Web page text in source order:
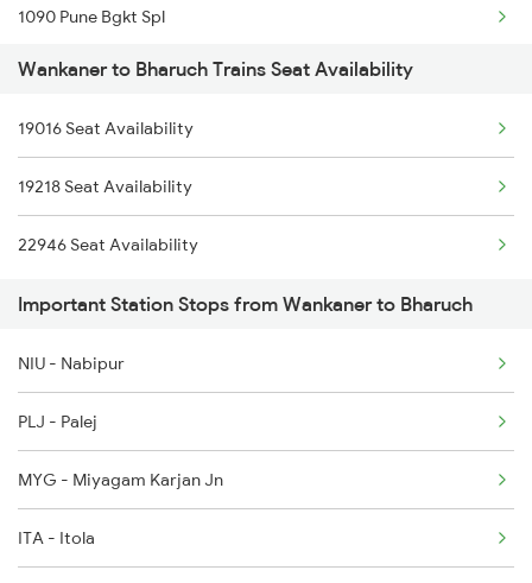
2960 Jam Brc Sf Spl
4677 Hapa Svdk Spl
4678 Svdk Hapa Spl
4679 Jam Svdk Spl
4680 Svdk Jam Spl
1090 Pune Bgkt Spl
1095 Adi Pune Sf Spl
1096 Pune Adi Sf Spl
1137 Ngp Adi Sf Spl
1138 Adi Ngp Sf Spl
1191 Bhuj Pune Spl
1192 Pune Bhuj Spl
2009 Shatabdi Spl
2010 Shatabdi Spl
2215 Bdts G Rath Spl
Wankaner to Bharuch Trains Seat Availability
19016 Seat Availability
19218 Seat Availability
22946 Seat Availability
Important Station Stops from Wankaner to Bharuch
NIU - Nabipur
PLJ - Palej
MYG - Miyagam Karjan Jn
ITA - Itola